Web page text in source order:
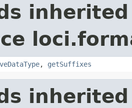
, getSuffixes